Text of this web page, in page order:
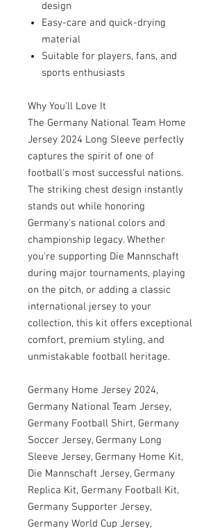
design
Easy-care and quick-drying
material
Suitable for players, fans, and
sports enthusiasts
Why You'll Love It
The Germany National Team Home
Jersey 2024 Long Sleeve perfectly
captures the spirit of one of
football's most successful nations.
The striking chest design instantly
stands out while honoring
Germany's national colors and
championship legacy. Whether
you're supporting Die Mannschaft
during major tournaments, playing
on the pitch, or adding a classic
international jersey to your
collection, this kit offers exceptional
comfort, premium styling, and
unmistakable football heritage.
Germany Home Jersey 2024,
Germany National Team Jersey,
Germany Football Shirt, Germany
Soccer Jersey, Germany Long
Sleeve Jersey, Germany Home Kit,
Die Mannschaft Jersey, Germany
Replica Kit, Germany Football Kit,
Germany Supporter Jersey,
Germany World Cup Jersey,